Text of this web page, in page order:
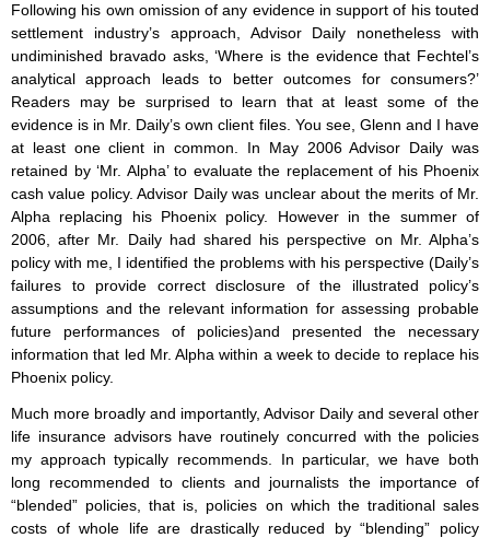
Following his own omission of any evidence in support of his touted
settlement industry’s approach, Advisor Daily nonetheless with
undiminished bravado asks, ‘Where is the evidence that Fechtel’s
analytical approach leads to better outcomes for consumers?’
Readers may be surprised to learn that at least some of the
evidence is in Mr. Daily’s own client files. You see, Glenn and I have
at least one client in common. In May 2006 Advisor Daily was
retained by ‘Mr. Alpha’ to evaluate the replacement of his Phoenix
cash value policy. Advisor Daily was unclear about the merits of Mr.
Alpha replacing his Phoenix policy. However in the summer of
2006, after Mr. Daily had shared his perspective on Mr. Alpha’s
policy with me, I identified the problems with his perspective (Daily’s
failures to provide correct disclosure of the illustrated policy’s
assumptions and the relevant information for assessing probable
future performances of policies)and presented the necessary
information that led Mr. Alpha within a week to decide to replace his
Phoenix policy.
Much more broadly and importantly, Advisor Daily and several other
life insurance advisors have routinely concurred with the policies
my approach typically recommends. In particular, we have both
long recommended to clients and journalists the importance of
“blended” policies, that is, policies on which the traditional sales
costs of whole life are drastically reduced by “blending” policy